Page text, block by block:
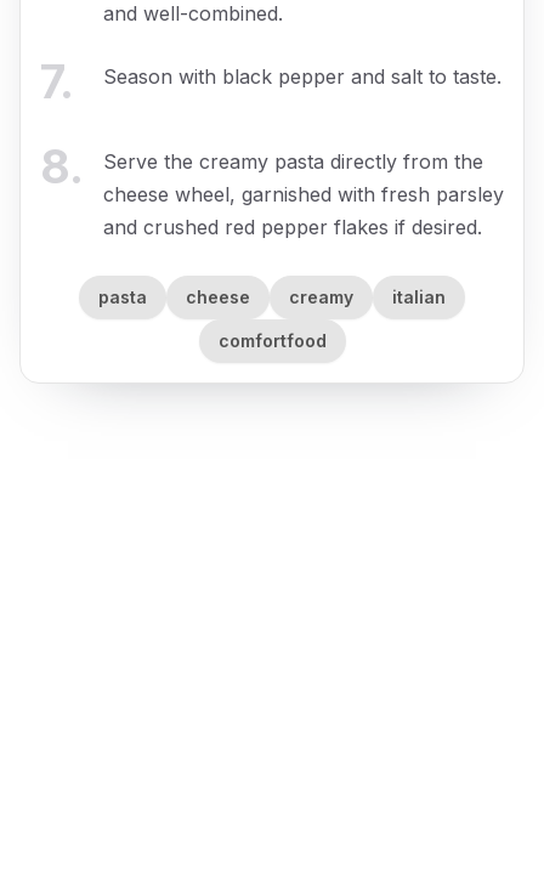
and well-combined.
7. Season with black pepper and salt to taste.
8.
Serve the creamy pasta directly from the
cheese wheel, garnished with fresh parsley
and crushed red pepper flakes if desired.
pasta cheese creamy italian
comfortfood